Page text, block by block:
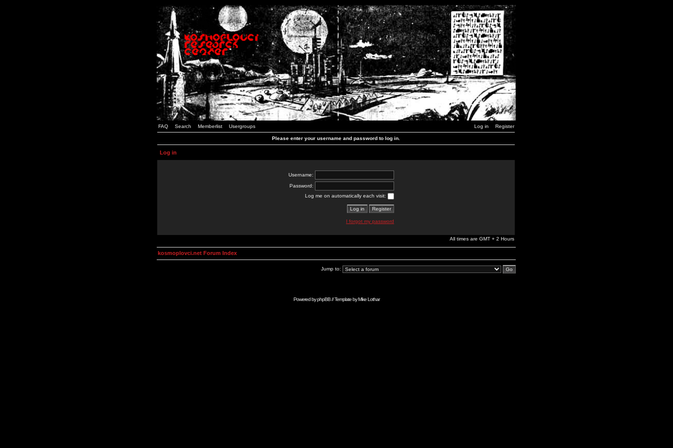
FAQ Search Memberlist Usergroups Log in Register
Please enter your username and password to log in.
Log in
Username:
Password:
Log me on automatically each visit:
I forgot my password
All times are GMT + 2 Hours
kosmoplovci.net Forum Index
Jump to:
Powered byphpBB// Template byMike Lothar